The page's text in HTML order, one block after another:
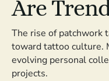
Are
The rise of patchwork
toward tattoo culture.
evolving personal
projects.